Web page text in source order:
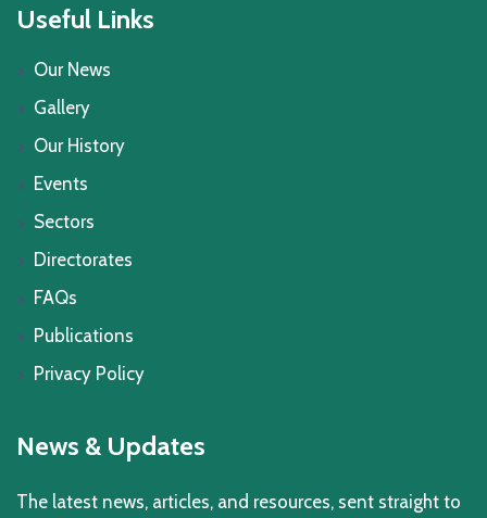
Useful Links
Our News
Gallery
Our History
Events
Sectors
Directorates
FAQs
Publications
Privacy Policy
News & Updates
The latest news, articles, and resources, sent straight to